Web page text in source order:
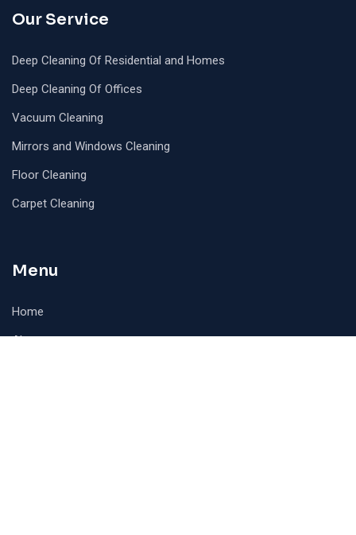
Our Service
Deep Cleaning Of Residential and Homes
Deep Cleaning Of Offices
Vacuum Cleaning
Mirrors and Windows Cleaning
Floor Cleaning
Carpet Cleaning
Menu
Home
About